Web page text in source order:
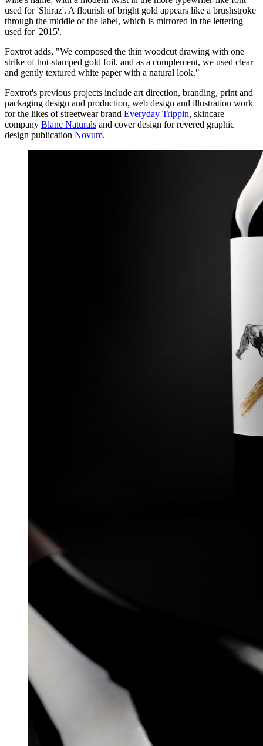
used for 'Shiraz'. A flourish of bright gold appears like a brushstroke
through the middle of the label, which is mirrored in the lettering
used for '2015'.
Foxtrot adds, "We composed the thin woodcut drawing with one
strike of hot-stamped gold foil, and as a complement, we used clear
and gently textured white paper with a natural look."
Foxtrot's previous projects include art direction, branding, print and
packaging design and production, web design and illustration work
for the likes of streetwear brand Everyday Trippin, skincare
company Blanc Naturals and cover design for revered graphic
design publication Novum.